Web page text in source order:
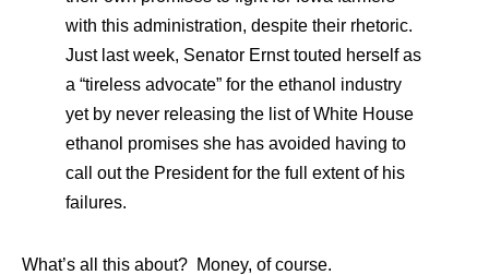
with this administration, despite their rhetoric.
Just last week, Senator Ernst touted herself as
a “tireless advocate” for the ethanol industry
yet by never releasing the list of White House
ethanol promises she has avoided having to
call out the President for the full extent of his
failures.
What’s all this about? Money, of course.